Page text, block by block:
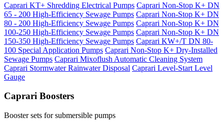
Caprari KT+ Shredding Electrical Pumps Caprari Non-Stop K+ DN
65 - 200 High-Efficiency Sewage Pumps Caprari Non-Stop K+ DN
80 - 200 High-Efficiency Sewage Pumps Caprari Non-Stop K+ DN
100-250 High-Efficiency Sewage Pumps Caprari Non-Stop K+ DN
150-350 High-Efficiency Sewage Pumps Caprari KW+/T DN 80-
100 Special Application Pumps Caprari Non-Stop K+ Dry-Installed
Sewage Pumps Caprari Mixoflush Automatic Cleaning System
Caprari Stormwater Rainwater Disposal Caprari Level-Start Level
Gauge
Caprari Boosters
Booster sets for submersible pumps